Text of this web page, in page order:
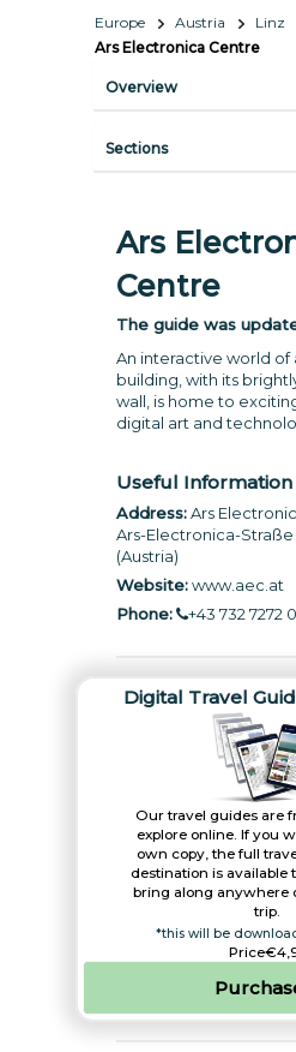
Europe Austria Linz
Ars Electronica Centre
Overview
Sections
Ars
Centre
The guide was
An interactive world of
building, with its
wall, is home to
digital art and
Useful Information
Address:Ars
Ars-Electronica-Straße
(Austria)
Website: www.aec.at
Phone:
+43 732 7272 0
Digital Travel
Our travel guides are
explore online. If you
own copy, the full
destination is available
bring along anywhere
trip.​
*this will be
Price